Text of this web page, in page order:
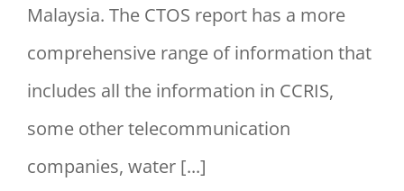
Malaysia. The CTOS report has a more
comprehensive range of information that
includes all the information in CCRIS,
some other telecommunication
companies, water [...]